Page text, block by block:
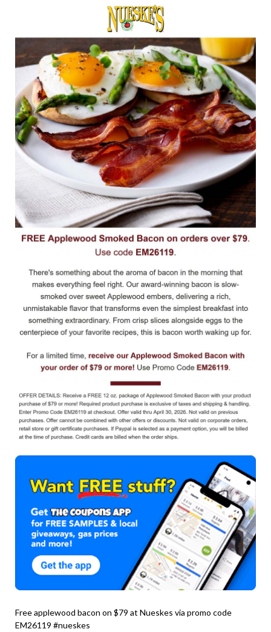
Free applewood bacon on $79 at Nueskes via promo code
EM26119 #nueskes